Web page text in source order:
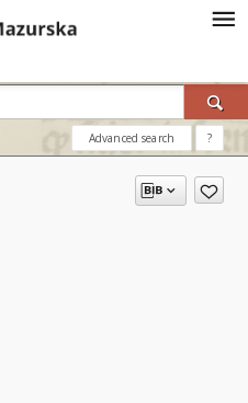
Advanced search ?